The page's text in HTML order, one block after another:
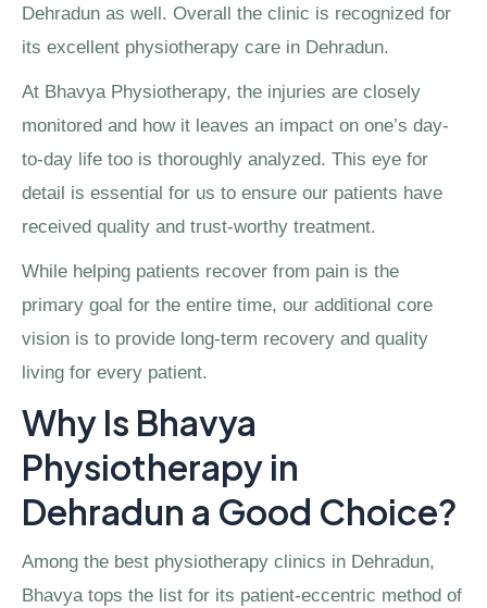
Dehradun as well. Overall the clinic is recognized for
its excellent physiotherapy care in Dehradun.
At Bhavya Physiotherapy, the injuries are closely
monitored and how it leaves an impact on one’s day-
to-day life too is thoroughly analyzed. This eye for
detail is essential for us to ensure our patients have
received quality and trust-worthy treatment.
While helping patients recover from pain is the
primary goal for the entire time, our additional core
vision is to provide long-term recovery and quality
living for every patient.
Why Is Bhavya
Physiotherapy in
Dehradun a Good Choice?
Among the best physiotherapy clinics in Dehradun,
Bhavya tops the list for its patient-eccentric method of